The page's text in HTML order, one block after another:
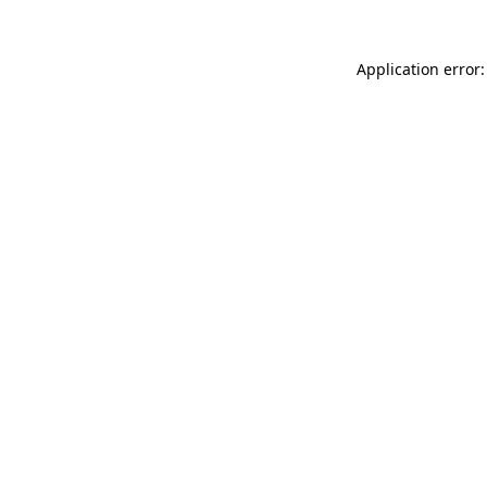
Application